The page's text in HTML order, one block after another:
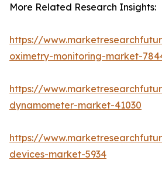
More Related Research Insights:
https://
oximetry-monitoring-market-
https://
dynamometer-market-41030
https://
devices-market-5934